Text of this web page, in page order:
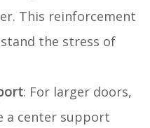
This reinforcement
the stress of
: For larger doors,
a center support